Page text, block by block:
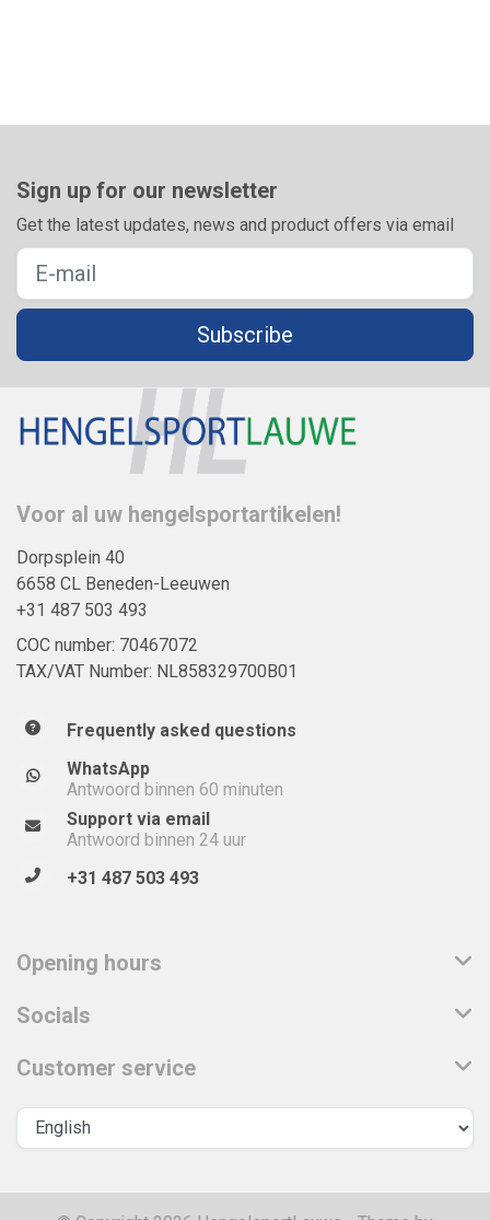
Sign up for our newsletter
Get the latest updates, news and product offers via email
Subscribe
Voor al uw hengelsportartikelen!
Dorpsplein 40
6658 CL Beneden-Leeuwen
+31 487 503 493
COC number: 70467072
TAX/VAT Number: NL858329700B01
Frequently asked questions
WhatsApp
Antwoord binnen 60 minuten
Support via email
Antwoord binnen 24 uur
+31 487 503 493
Opening hours
Socials
Customer service